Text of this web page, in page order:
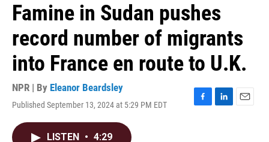
Famine in Sudan pushes
record number of migrants
into France en route to U.K.
NPR | By Eleanor Beardsley
Published September 13, 2024 at 5:29 PM EDT
F
L
E
LISTEN • 4:29